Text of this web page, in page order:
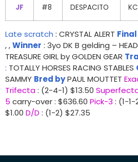
JF #8 DESPACITO
Late scratch : CRYSTAL ALERT
, ,Winner : 3yo DK B gelding –
TREASURE GIRL by GOLDEN GEAR
: TOTALLY HORSES RACING STABLES
SAMMY Bred byPAUL MOUTTET
Trifecta: (2-4-1) $13.50
5 carry-over : $636.60 Pick-3 : (1-1-
$1.00 D/D : (1-2) $27.35